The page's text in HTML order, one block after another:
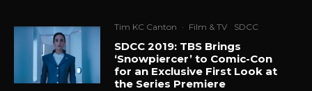
Tim KC Canton · Film & TV SDCC
SDCC 2019: TBS Brings
‘Snowpiercer’ to Comic-Con
for an Exclusive First Look at
the Series Premiere